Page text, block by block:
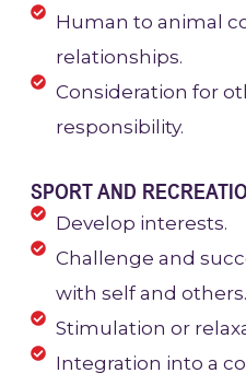
Human to animal
relationships.
Consideration for
responsibility.
SPORT AND
Develop interests.
Challenge and
with self and others.
Stimulation or
Integration into a